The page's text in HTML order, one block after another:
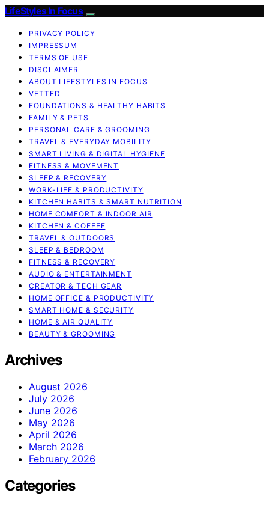
LifeStyles In Focus
PRIVACY POLICY
IMPRESSUM
TERMS OF USE
DISCLAIMER
ABOUT LIFESTYLES IN FOCUS
VETTED
FOUNDATIONS & HEALTHY HABITS
FAMILY & PETS
PERSONAL CARE & GROOMING
TRAVEL & EVERYDAY MOBILITY
SMART LIVING & DIGITAL HYGIENE
FITNESS & MOVEMENT
SLEEP & RECOVERY
WORK-LIFE & PRODUCTIVITY
KITCHEN HABITS & SMART NUTRITION
HOME COMFORT & INDOOR AIR
KITCHEN & COFFEE
TRAVEL & OUTDOORS
SLEEP & BEDROOM
FITNESS & RECOVERY
AUDIO & ENTERTAINMENT
CREATOR & TECH GEAR
HOME OFFICE & PRODUCTIVITY
SMART HOME & SECURITY
HOME & AIR QUALITY
BEAUTY & GROOMING
Archives
August 2026
July 2026
June 2026
May 2026
April 2026
March 2026
February 2026
Categories